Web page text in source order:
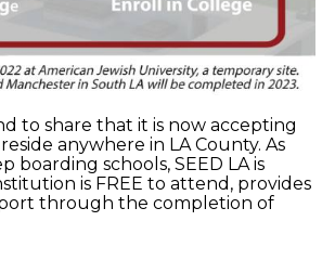
to share that it is now accepting
anywhere in LA County. As
schools, SEED LA is
is FREE to attend, provides
through the completion of